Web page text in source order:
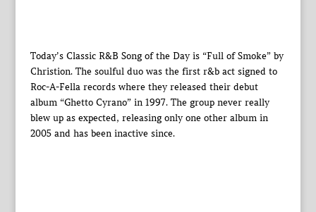
Today’s Classic R&B Song of the Day is “Full of Smoke” by
Christion. The soulful duo was the first r&b act signed to
Roc-A-Fella records where they released their debut
album “Ghetto Cyrano” in 1997. The group never really
blew up as expected, releasing only one other album in
2005 and has been inactive since.